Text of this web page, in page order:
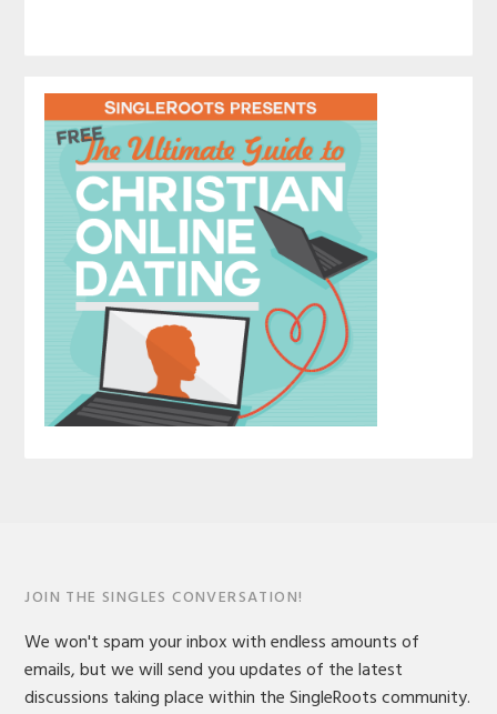
JOIN THE SINGLES CONVERSATION!
We won't spam your inbox with endless amounts of
emails, but we will send you updates of the latest
discussions taking place within the SingleRoots community.